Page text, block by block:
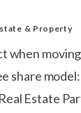
& Property
when
share
Estate